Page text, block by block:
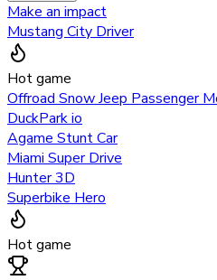
Make an impact
Mustang City Driver
Hot game
Offroad Snow Jeep Passenger
DuckPark io
Agame Stunt Car
Miami Super Drive
Hunter 3D
Superbike Hero
Hot game